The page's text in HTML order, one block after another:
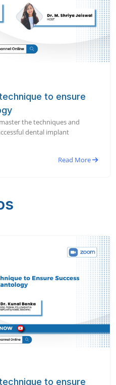
to ensure
the techniques and
dental implant
Read More
to ensure